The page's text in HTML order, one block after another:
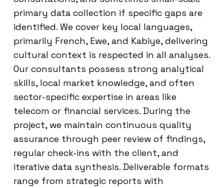
primary data collection if specific gaps are
identified. We cover key local languages,
primarily French, Ewe, and Kabiye, delivering
cultural context is respected in all analyses.
Our consultants possess strong analytical
skills, local market knowledge, and often
sector-specific expertise in areas like
telecom or financial services. During the
project, we maintain continuous quality
assurance through peer review of findings,
regular check-ins with the client, and
iterative data synthesis. Deliverable formats
range from strategic reports with